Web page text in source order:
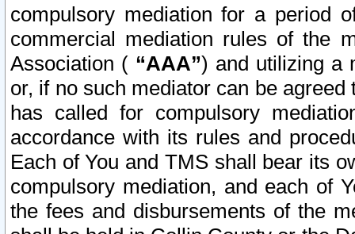
compulsory mediation for a period
commercial mediation rules of the
Association ( “AAA”) and utilizing a
or, if no such mediator can be
has called for compulsory
accordance with its rules and
Each of You and TMS shall bear its
compulsory mediation, and each of
the fees and disbursements of the